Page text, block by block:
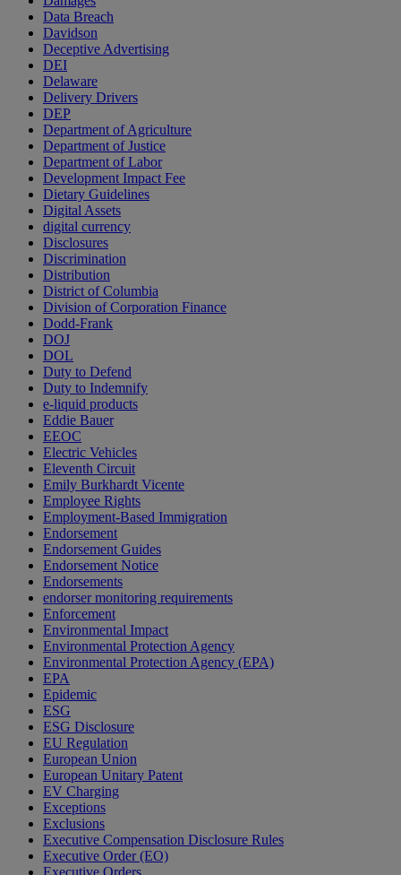
Data Breach
Davidson
Deceptive Advertising
DEI
Delaware
Delivery Drivers
DEP
Department of Agriculture
Department of Justice
Department of Labor
Development Impact Fee
Dietary Guidelines
Digital Assets
digital currency
Disclosures
Discrimination
Distribution
District of Columbia
Division of Corporation Finance
Dodd-Frank
DOJ
DOL
Duty to Defend
Duty to Indemnify
e-liquid products
Eddie Bauer
EEOC
Electric Vehicles
Eleventh Circuit
Emily Burkhardt Vicente
Employee Rights
Employment-Based Immigration
Endorsement
Endorsement Guides
Endorsement Notice
Endorsements
endorser monitoring requirements
Enforcement
Environmental Impact
Environmental Protection Agency
Environmental Protection Agency (EPA)
EPA
Epidemic
ESG
ESG Disclosure
EU Regulation
European Union
European Unitary Patent
EV Charging
Exceptions
Exclusions
Executive Compensation Disclosure Rules
Executive Order (EO)